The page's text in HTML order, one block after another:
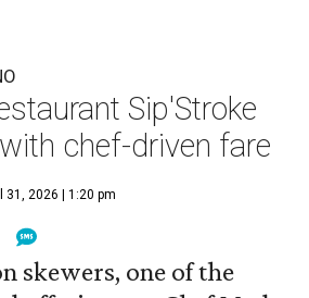
Sip'Stroke
chef-driven fare
31, 2026 | 1:20 pm